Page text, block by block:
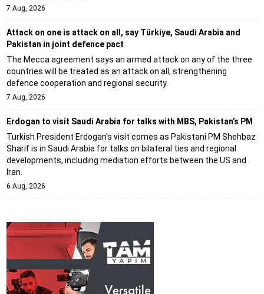
7 Aug, 2026
Attack on one is attack on all, say Türkiye, Saudi Arabia and
Pakistan in joint defence pact
The Mecca agreement says an armed attack on any of the three
countries will be treated as an attack on all, strengthening
defence cooperation and regional security.
7 Aug, 2026
Erdogan to visit Saudi Arabia for talks with MBS, Pakistan’s PM
Turkish President Erdogan's visit comes as Pakistani PM Shehbaz
Sharif is in Saudi Arabia for talks on bilateral ties and regional
developments, including mediation efforts between the US and
Iran.
6 Aug, 2026